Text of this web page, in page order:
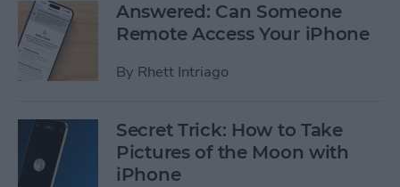
Answered: Can Someone
Remote Access Your iPhone
By Rhett Intriago
Secret Trick: How to Take
Pictures of the Moon with
iPhone